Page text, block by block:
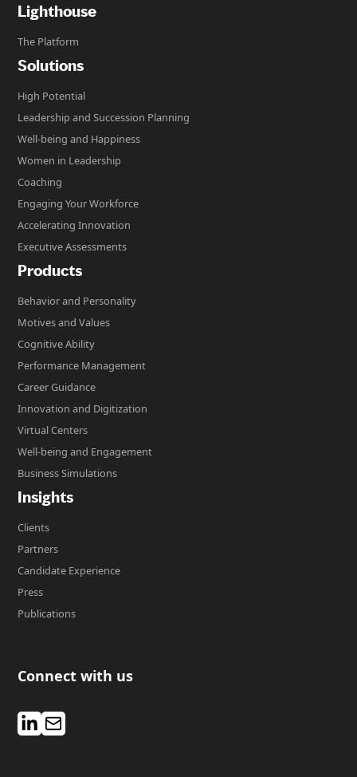
Lighthouse
The Platform
Solutions
High Potential
Leadership and Succession Planning
Well-being and Happiness
Women in Leadership
Coaching
Engaging Your Workforce
Accelerating Innovation
Executive Assessments
Products
Behavior and Personality
Motives and Values
Cognitive Ability
Performance Management
Career Guidance
Innovation and Digitization
Virtual Centers
Well-being and Engagement
Business Simulations
Insights
Clients
Partners
Candidate Experience
Press
Publications
Connect with us